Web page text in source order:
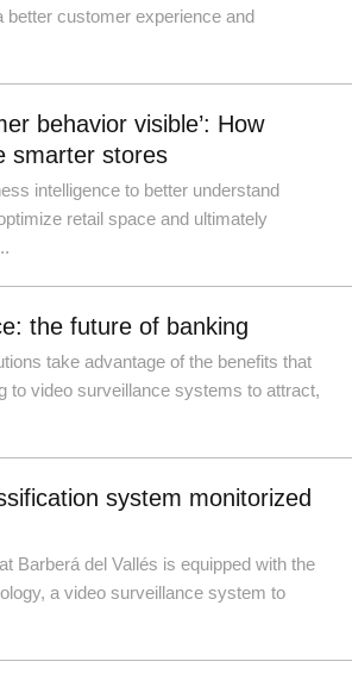
better customer experience and
behavior visible’: How
smarter stores
intelligence to better understand
retail space and ultimately
the future of banking
take advantage of the benefits that
to video surveillance systems to attract,
system monitorized
Barberá del Vallés is equipped with the
a video surveillance system to